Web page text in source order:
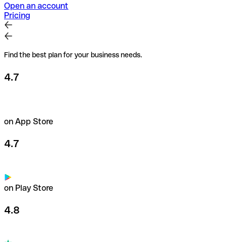
Open an account
Pricing
Find the best plan for your business needs.
4.7
on App Store
4.7
on Play Store
4.8